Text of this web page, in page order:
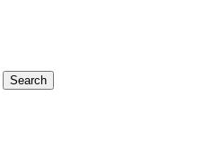
Search